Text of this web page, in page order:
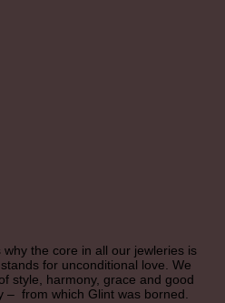
the core in all our jewleries is
for unconditional love. We
style, harmony, grace and good
– from which Glint was borned.